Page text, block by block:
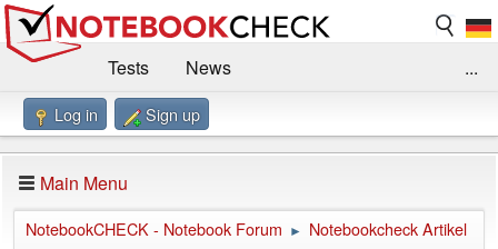
Tests
News
Benchmarks / Technik
Forum
Impressum
...
Log in Sign up
Main Menu
NotebookCHECK - Notebook Forum ► Notebookcheck Artikel